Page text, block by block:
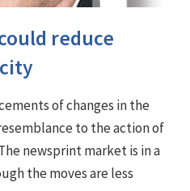
reduce
of changes in the
to the action of
newsprint market is in a
the moves are less